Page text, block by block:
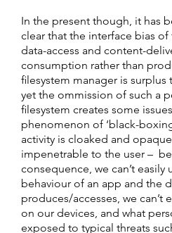
In the present though, it has
clear that the interface bias
data-access and content-
consumption rather than
filesystem manager is
yet the ommission of such a
filesystem creates some
phenomenon of ‘black-
activity is cloaked and
impenetrable to the user –
consequence, we can’t easily
behaviour of an app and the
produces/accesses, we can’t
on our devices, and what
exposed to typical threats